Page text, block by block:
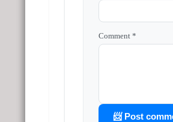
Comment *
📨 Post